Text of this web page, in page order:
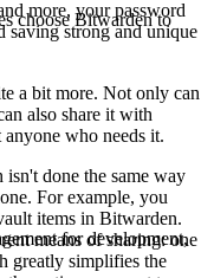
choose Bitwarden to
for development,
more, your password
saving strong and unique
a bit more. Not only can
also share it with
who needs it.
done the same way
For example, you
items in Bitwarden.
means of sharing: one
greatly simplifies the